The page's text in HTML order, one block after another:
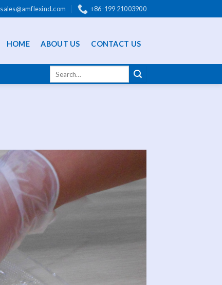
sales@amflexind.com +86-199 21003900
HOME ABOUT US CONTACT US